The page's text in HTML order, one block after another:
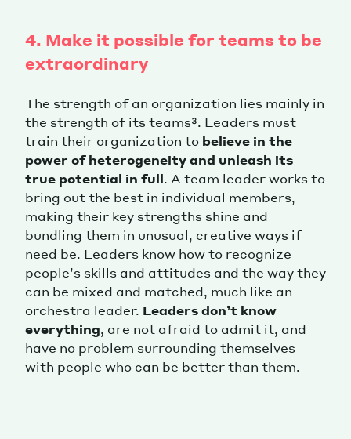
4. Make it possible for teams to be
extraordinary
The strength of an organization lies mainly in
the strength of its teams³. Leaders must
train their organization to believe in the
power of heterogeneity and unleash its
true potential in full. A team leader works to
bring out the best in individual members,
making their key strengths shine and
bundling them in unusual, creative ways if
need be. Leaders know how to recognize
people’s skills and attitudes and the way they
can be mixed and matched, much like an
orchestra leader. Leaders don’t know
everything, are not afraid to admit it, and
have no problem surrounding themselves
with people who can be better than them.